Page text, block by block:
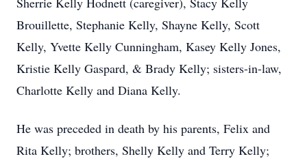
Brouillette, Stephanie Kelly, Shayne Kelly, Scott
Kelly, Yvette Kelly Cunningham, Kasey Kelly Jones,
Kristie Kelly Gaspard, & Brady Kelly; sisters-in-law,
Charlotte Kelly and Diana Kelly.
He was preceded in death by his parents, Felix and
Rita Kelly; brothers, Shelly Kelly and Terry Kelly;